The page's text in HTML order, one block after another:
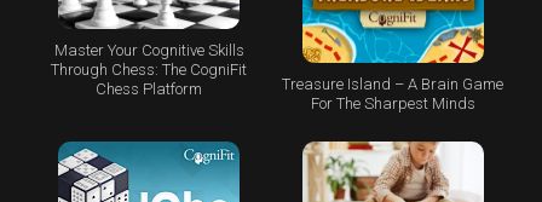
Master Your Cognitive Skills
Through Chess: The CogniFit
Chess Platform
Treasure Island – A Brain Game
For The Sharpest Minds